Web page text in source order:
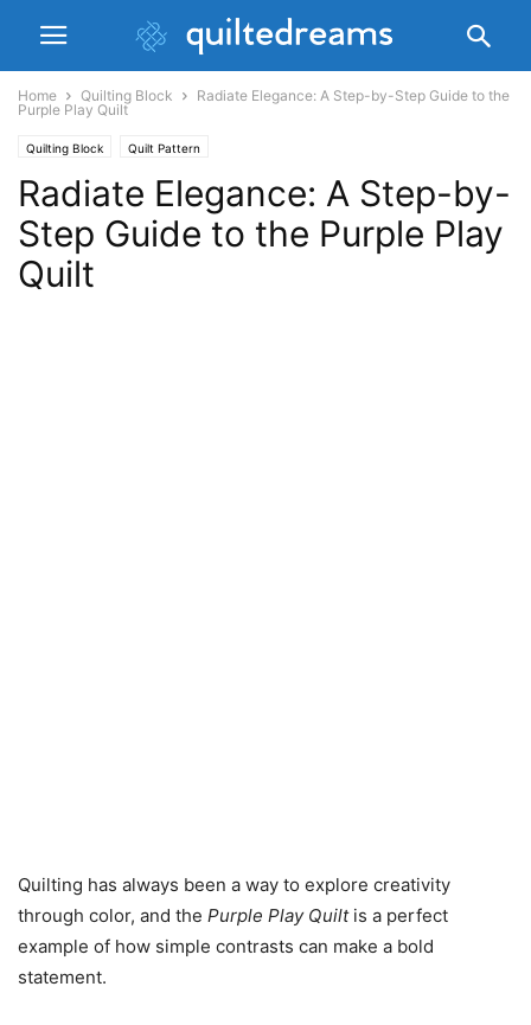
Home Quilting Block
Radiate Elegance: A Step-by-Step Guide to the
Purple Play Quilt
Quilting Block Quilt Pattern
Radiate Elegance: A Step-by-
Step Guide to the Purple Play
Quilt
Quilting has always been a way to explore creativity
through color, and the Purple Play Quiltis a perfect
example of how simple contrasts can make a bold
statement.